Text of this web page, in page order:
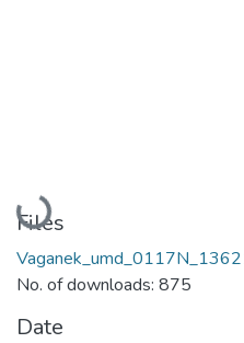
Loading...
Files
No. of downloads: 875
Date